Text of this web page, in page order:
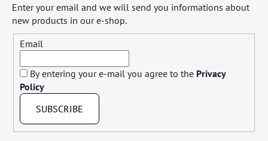
Enter your email and we will send you informations about
new products in our e-shop.
Email
By entering your e-mail you agree to the Privacy
Policy
SUBSCRIBE